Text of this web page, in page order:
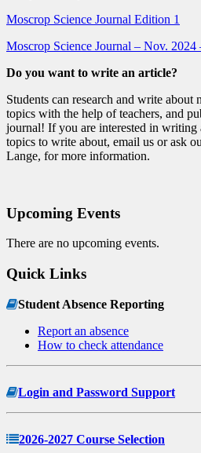
Moscrop Science Journal Edition 1
Moscrop Science Journal – Nov. 2024
Do you want to write an article?
Students can research and write
topics with the help of teachers, and
journal! If you are interested in writing
topics to write about, email us or ask
Lange, for more information.
Upcoming Events
There are no upcoming events.
Quick Links
Student Absence Reporting
Report an absence
How to check attendance
Login and Password Support
2026-2027 Course Selection